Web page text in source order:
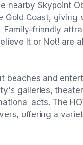
nearby Skypoint
Gold Coast, giving
friendly
It or Not! are
beaches and
galleries,
acts. The
offering a